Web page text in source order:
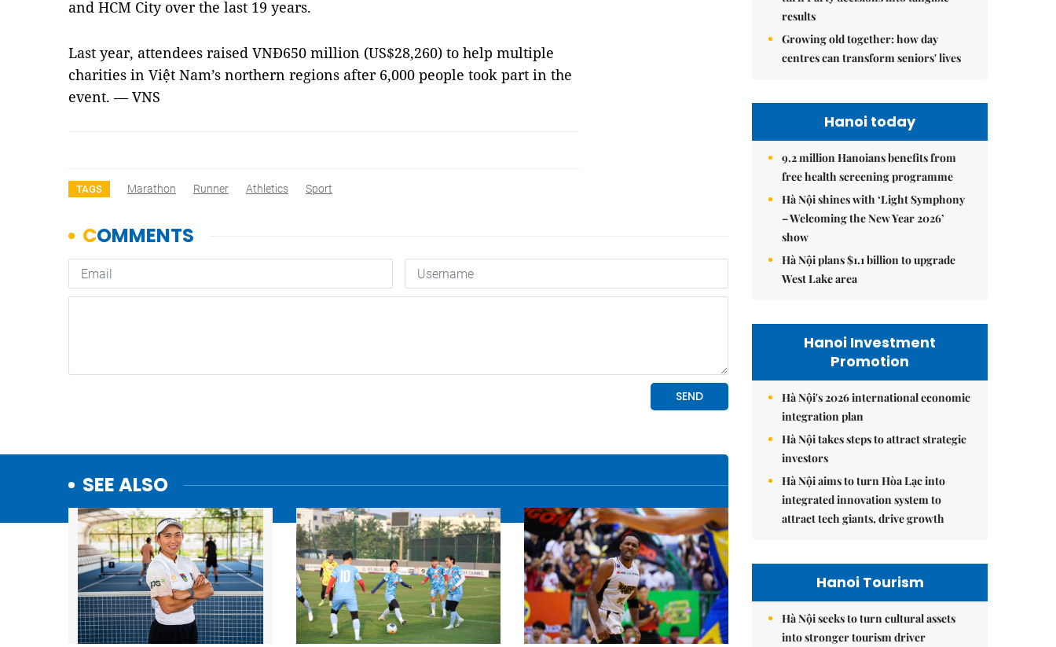
and HCM City over the last 19 years.
Last year, attendees raised VNĐ650 million (US$28,260) to help multiple
charities in Việt Nam’s northern regions after 6,000 people took part in the
event. — VNS
TAGS Marathon Runner Athletics Sport
SEE ALSO
results
Growing old together: how day
centres can transform seniors' lives
Hanoi today
9.2 million Hanoians benefits from
free health screening programme
Hà Nội shines with ‘Light Symphony
– Welcoming the New Year 2026’
show
Hà Nội plans $1.1 billion to upgrade
West Lake area
Hanoi Investment
Promotion
Hà Nội's 2026 international economic
integration plan
Hà Nội takes steps to attract strategic
investors
Hà Nội aims to turn Hòa Lạc into
integrated innovation system to
attract tech giants, drive growth
Hanoi Tourism
Hà Nội seeks to turn cultural assets
into stronger tourism driver